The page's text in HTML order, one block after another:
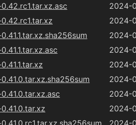
2024-
2024-
2024-
2024-
2024-
2024-
2024-
2024-
2024-